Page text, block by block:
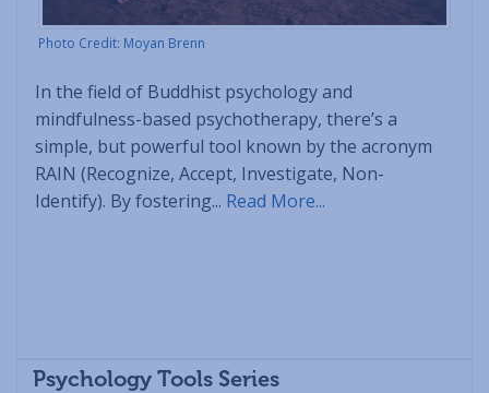
Photo Credit: Moyan Brenn
In the field of Buddhist psychology and
mindfulness-based psychotherapy, there’s a
simple, but powerful tool known by the acronym
RAIN (Recognize, Accept, Investigate, Non-
Identify). By fostering... Read More...
Psychology Tools Series